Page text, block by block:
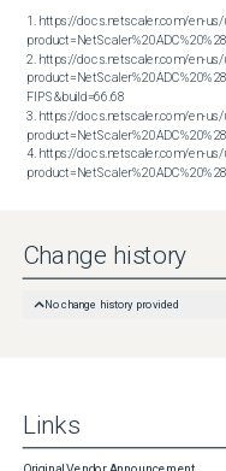
1. https://docs.netscaler.com/en-us/
2. https://docs.netscaler.com/en-us/
FIPS&build=66.68
3. https://docs.netscaler.com/en-us/
4. https://docs.netscaler.com/en-us/
Change history
No change history provided
Links